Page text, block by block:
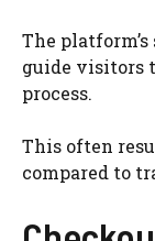
The
guide visitors
process.
This often
compared to